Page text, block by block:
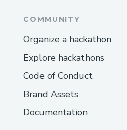
COMMUNITY
Organize a hackathon
Explore hackathons
Code of Conduct
Brand Assets
Documentation